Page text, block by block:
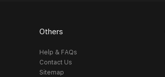
Others
Help & FAQs
Contact Us
Sitemap